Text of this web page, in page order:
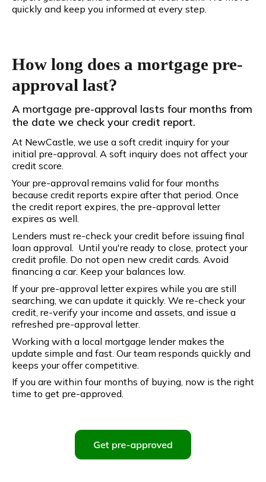
quickly and keep you informed at every step.
How long does a mortgage pre-
approval last?
A mortgage pre-approval lasts four months from
the date we check your credit report.
At NewCastle, we use a soft credit inquiry for your
initial pre-approval. A soft inquiry does not affect your
credit score.
Your pre-approval remains valid for four months
because credit reports expire after that period. Once
the credit report expires, the pre-approval letter
expires as well.
Lenders must re-check your credit before issuing final
loan approval. Until you're ready to close, protect your
credit profile. Do not open new credit cards. Avoid
financing a car. Keep your balances low.
If your pre-approval letter expires while you are still
searching, we can update it quickly. We re-check your
credit, re-verify your income and assets, and issue a
refreshed pre-approval letter.
Working with a local mortgage lender makes the
update simple and fast. Our team responds quickly and
keeps your offer competitive.
If you are within four months of buying, now is the right
time to get pre-approved.